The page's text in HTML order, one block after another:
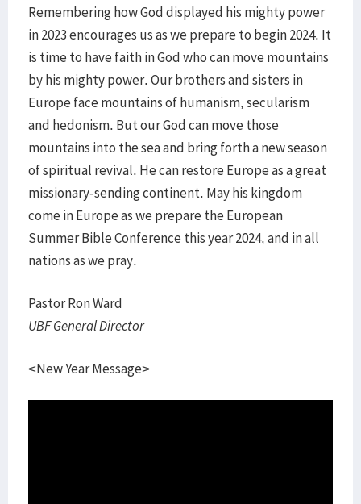
Remembering how God displayed his mighty power
in 2023 encourages us as we prepare to begin 2024. It
is time to have faith in God who can move mountains
by his mighty power. Our brothers and sisters in
Europe face mountains of humanism, secularism
and hedonism. But our God can move those
mountains into the sea and bring forth a new season
of spiritual revival. He can restore Europe as a great
missionary-sending continent. May his kingdom
come in Europe as we prepare the European
Summer Bible Conference this year 2024, and in all
nations as we pray.
Pastor Ron Ward
UBF General Director
<New Year Message>